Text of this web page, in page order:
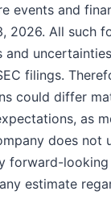
events and
2026. All such
and
filings.
could differ
as
does
forward-
estimate